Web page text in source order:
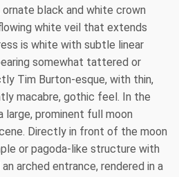
ornate black and white crown
white veil that extends
is white with subtle linear
somewhat tattered or
Tim Burton-esque, with thin,
macabre, gothic feel. In the
prominent full moon
Directly in front of the moon
or pagoda-like structure with
arched entrance, rendered in a